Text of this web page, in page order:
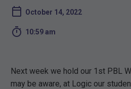
October 14, 2022
 10:59 am
Next week we hold our 1st PBL
may be aware, at Logic our